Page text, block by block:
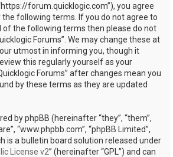
forum.quicklogic.com”), you agree
the following terms. If you do not agree to
of the following terms then please do not
Forums”. We may change these at
utmost in informing you, though it
this regularly yourself as your
Forums” after changes mean you
by these terms as they are updated
by phpBB (hereinafter “they”, “them”,
“www.phpbb.com”, “phpBB Limited”,
is a bulletin board solution released under
License v2” (hereinafter “GPL”) and can